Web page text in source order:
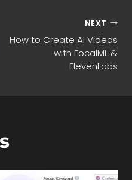
NEXT
How to Create AI Videos
with FocalML &
ElevenLabs